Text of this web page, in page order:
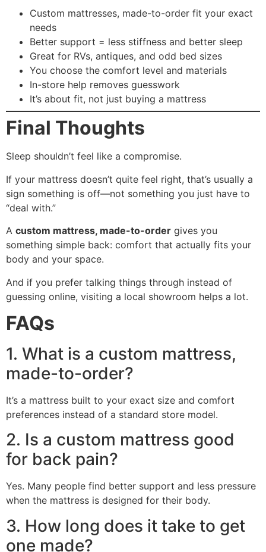
Custom mattresses, made-to-order fit your exact
needs
Better support = less stiffness and better sleep
Great for RVs, antiques, and odd bed sizes
You choose the comfort level and materials
In-store help removes guesswork
It’s about fit, not just buying a mattress
Final Thoughts
Sleep shouldn’t feel like a compromise.
If your mattress doesn’t quite feel right, that’s usually a
sign something is off—not something you just have to
“deal with.”
A custom mattress, made-to-order gives you
something simple back: comfort that actually fits your
body and your space.
And if you prefer talking things through instead of
guessing online, visiting a local showroom helps a lot.
FAQs
1. What is a custom mattress,
made-to-order?
It’s a mattress built to your exact size and comfort
preferences instead of a standard store model.
2. Is a custom mattress good
for back pain?
Yes. Many people find better support and less pressure
when the mattress is designed for their body.
3. How long does it take to get
one made?